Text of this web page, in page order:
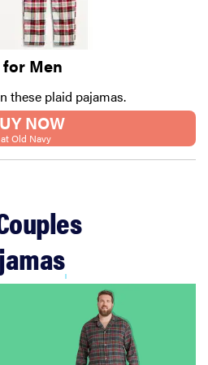
for Men
these plaid pajamas.
NOW
at Old Navy